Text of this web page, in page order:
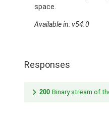
space.
Available in: v54.0
Responses
200 Binary stream of